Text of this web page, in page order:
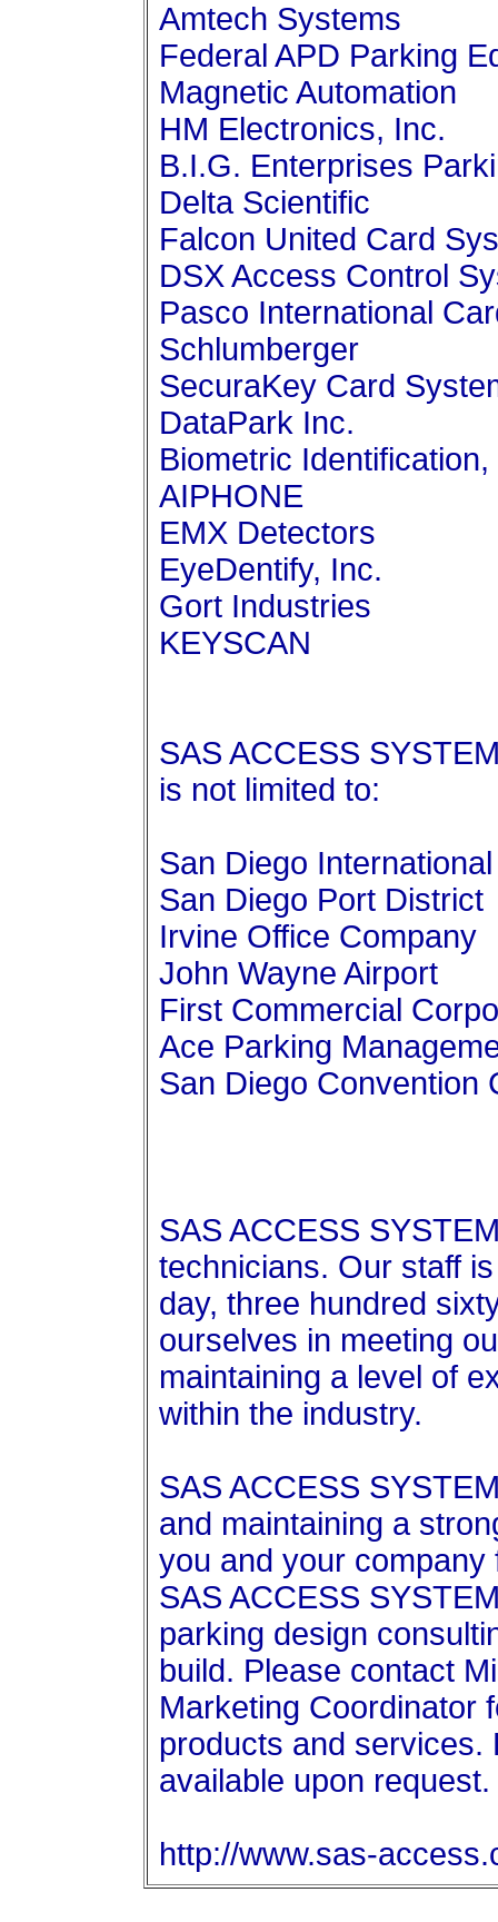
Amtech Systems
Federal APD Parking
Magnetic Automation
HM Electronics, Inc.
B.I.G. Enterprises
Delta Scientific
Falcon United Card
DSX Access Control
Pasco International
Schlumberger
SecuraKey Card
DataPark Inc.
Biometric Identification,
AIPHONE
EMX Detectors
EyeDentify, Inc.
Gort Industries
KEYSCAN
SAS ACCESS
is not limited to:
San Diego
San Diego Port District
Irvine Office Company
John Wayne Airport
First Commercial
Ace Parking
San Diego Convention
SAS ACCESS
technicians. Our staff
day, three hundred
ourselves in meeting
maintaining a level of
within the industry.
SAS ACCESS
and maintaining a
you and your
SAS ACCESS
parking design
build. Please contact
Marketing Coordinator
products and services.
available upon request.
http://www.sas-